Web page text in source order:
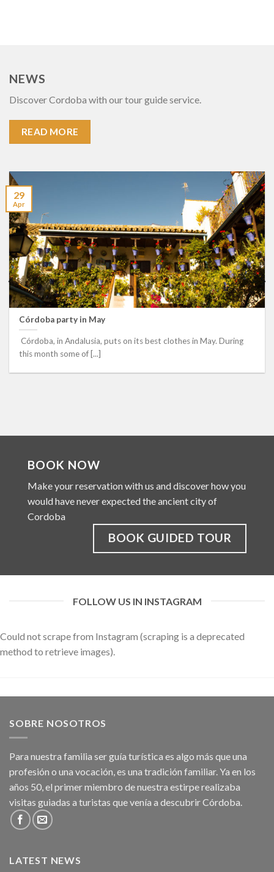
NEWS
Discover Cordoba with our tour guide service.
READ MORE
Córdoba party in May
Córdoba, in Andalusia, puts on its best clothes in May. During
this month some of [...]
29
Apr
BOOK NOW
Make your reservation with us and discover how you
would have never expected the ancient city of
Cordoba
BOOK GUIDED TOUR
FOLLOW US IN INSTAGRAM
Could not scrape from Instagram (scraping is a deprecated
method to retrieve images).
SOBRE NOSOTROS
Para nuestra familia ser guía turística es algo más que una
profesión o una vocación, es una tradición familiar. Ya en los
años 50, el primer miembro de nuestra estirpe realizaba
visitas guiadas a turistas que venía a descubrir Córdoba.
LATEST NEWS